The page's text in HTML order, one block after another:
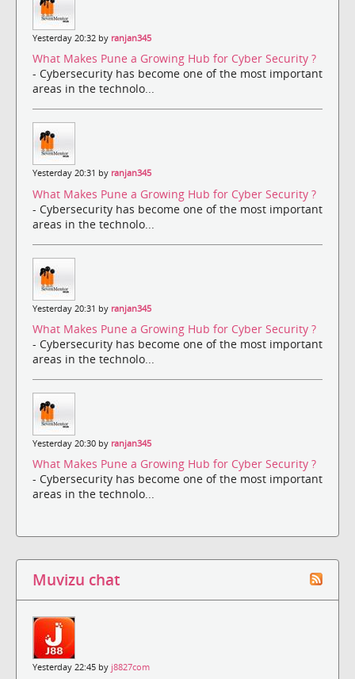
Yesterday 20:32 by ranjan345
What Makes Pune a Growing Hub for Cyber Security ?
- Cybersecurity has become one of the most important
areas in the technolo...
Yesterday 20:31 by ranjan345
What Makes Pune a Growing Hub for Cyber Security ?
- Cybersecurity has become one of the most important
areas in the technolo...
Yesterday 20:31 by ranjan345
What Makes Pune a Growing Hub for Cyber Security ?
- Cybersecurity has become one of the most important
areas in the technolo...
Yesterday 20:30 by ranjan345
What Makes Pune a Growing Hub for Cyber Security ?
- Cybersecurity has become one of the most important
areas in the technolo...
Muvizu chat
Yesterday 22:45 by j8827com